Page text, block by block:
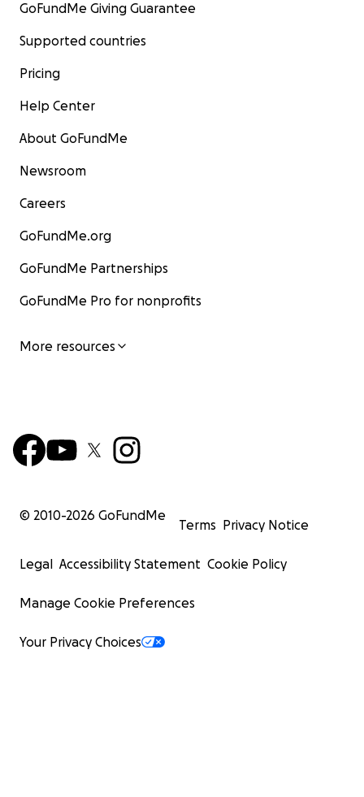
GoFundMe Giving Guarantee
Supported countries
Pricing
Help Center
About GoFundMe
Newsroom
Careers
GoFundMe.org
GoFundMe Partnerships
GoFundMe Pro for nonprofits
More resources
© 2010-2026 GoFundMe
Terms Privacy Notice
Legal Accessibility Statement Cookie Policy
Manage Cookie Preferences
Your Privacy Choices